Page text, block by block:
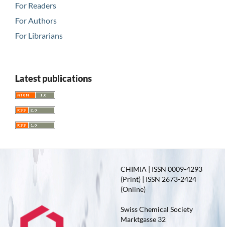
For Readers
For Authors
For Librarians
Latest publications
CHIMIA | ISSN 0009-4293
(Print) | ISSN 2673-2424
(Online)
Swiss Chemical Society
Marktgasse 32